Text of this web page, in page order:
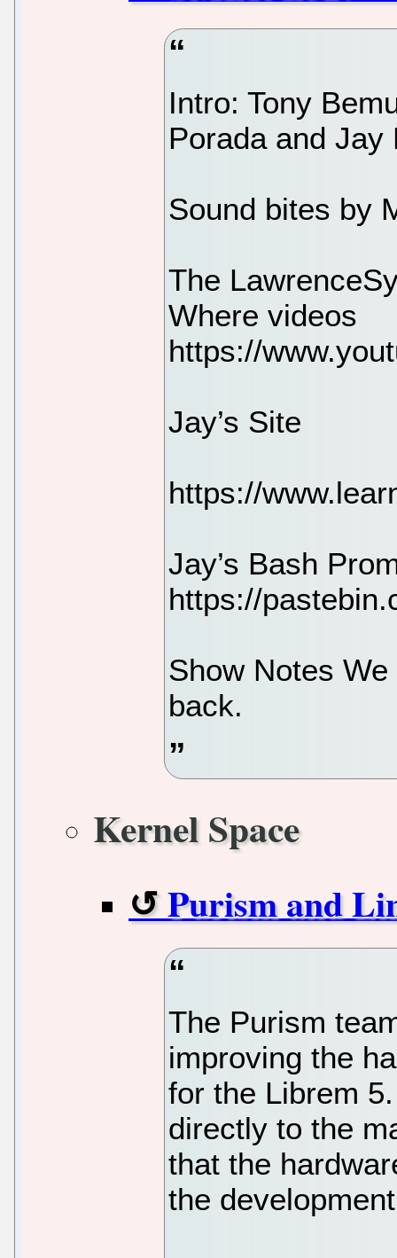
Intro: Tony
Porada and Jay
Sound bites by
The
Where videos
https://
Jay’s Site
https://
Jay’s Bash
https://
Show Notes
back.
Kernel Space
Purism and
The Purism
improving the
for the Librem
directly to the
that the
the